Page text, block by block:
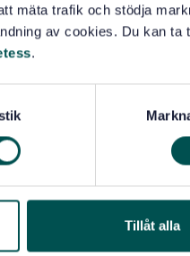
mäta trafik och stödja
av cookies. Du kan ta
.
Tillåt alla
No of pages:
SS-
loop
SS-